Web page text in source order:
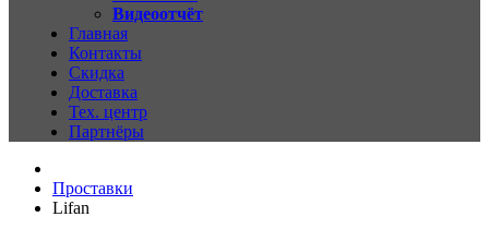
Видеоотчёт
Главная
Контакты
Скидка
Доставка
Тех. центр
Партнёры
Проставки
Lifan